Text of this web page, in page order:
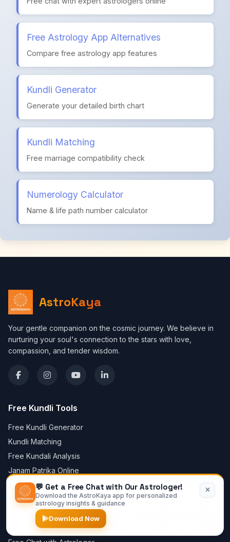
Free Astrology App Alternatives
Compare free astrology app features
Kundli Generator
Generate your detailed birth chart
Kundli Matching
Free marriage compatibility check
Numerology Calculator
Name & life path number calculator
AstroKaya
Your gentle companion on the cosmic journey. We believe in
nurturing your soul's connection to the stars with love,
compassion, and tender wisdom.
Free Kundli Tools
Free Kundli Generator
Kundli Matching
Free Kundali Analysis
Janam Patrika Online
Vedic Birth Chart Online
Lagna Chart Online
Create Horoscope Online
Mangal Dosha Calculator
💬 Get a Free Chat with Our Astrologer!
Download the AstroKaya app for personalized
astrology insights & guidance
Download Now